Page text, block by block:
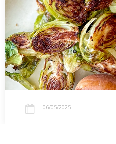
and pepper. A simple, hands-off
under 30 minutes—perfect for
06/05/2025